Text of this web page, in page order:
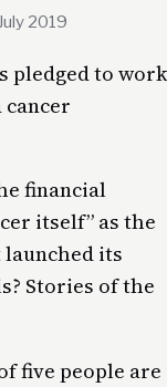
2019
pledged to work
cancer
financial
itself” as the
its
Stories of the
five people are